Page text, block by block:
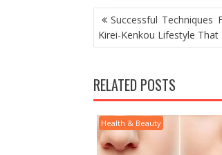
POST
NAVIGATION
Successful Techniques
Kirei-Kenkou Lifestyle
RELATED POSTS
Health & Beauty